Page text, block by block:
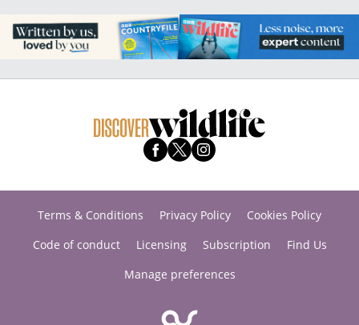
Terms & Conditions Privacy Policy
Cookies Policy
Code of conduct
Licensing Subscription
Find Us
Manage preferences